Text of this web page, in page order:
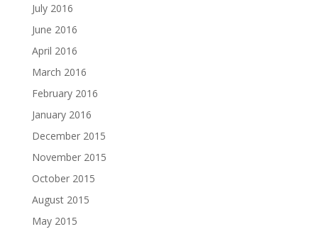
July 2016
June 2016
April 2016
March 2016
February 2016
January 2016
December 2015
November 2015
October 2015
August 2015
May 2015